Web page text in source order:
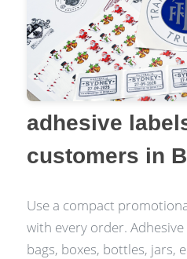
adhesive
customers in
Use a compact
with every order.
bags, boxes, bottles, jars,